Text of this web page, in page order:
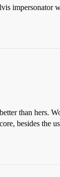
impersonator
than hers.
besides the